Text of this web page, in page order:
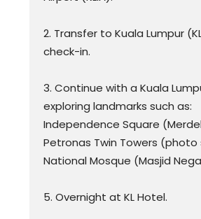
2. Transfer to Kuala Lumpur
check-in.
3. Continue with a Kuala
exploring landmarks such as:
Independence Square
Petronas Twin Towers
National Mosque (Masjid
5. Overnight at KL Hotel.